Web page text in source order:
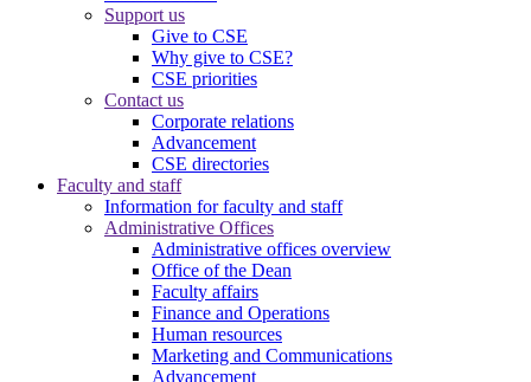
Support us
Give to CSE
Why give to CSE?
CSE priorities
Contact us
Corporate relations
Advancement
CSE directories
Faculty and staff
Information for faculty and staff
Administrative Offices
Administrative offices overview
Office of the Dean
Faculty affairs
Finance and Operations
Human resources
Marketing and Communications
Advancement